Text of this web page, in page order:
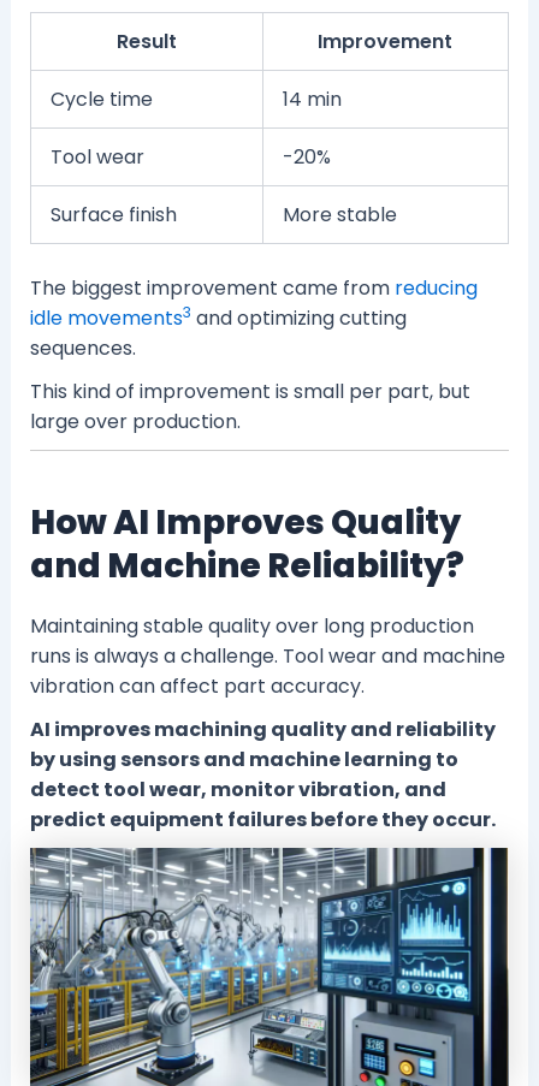
Result Improvement
Cycle time 14 min
Tool wear -20%
Surface finish More stable
The biggest improvement came from reducing
idle movements3 and optimizing cutting
sequences.
This kind of improvement is small per part, but
large over production.
How AI Improves Quality
and Machine Reliability?
Maintaining stable quality over long production
runs is always a challenge. Tool wear and machine
vibration can affect part accuracy.
AI improves machining quality and reliability
by using sensors and machine learning to
detect tool wear, monitor vibration, and
predict equipment failures before they occur.